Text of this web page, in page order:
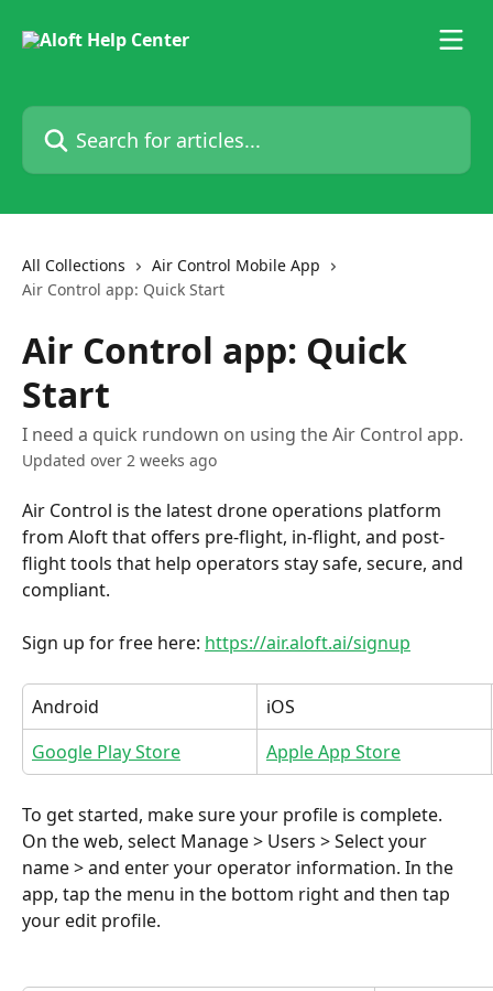
Search for articles...
All Collections
Air Control Mobile App
Air Control app: Quick Start
Air Control app: Quick
Start
I need a quick rundown on using the Air Control app.
Updated over 2 weeks ago
Air Control is the latest drone operations platform
from Aloft that offers pre-flight, in-flight, and post-
flight tools that help operators stay safe, secure, and
compliant.
Sign up for free here: https://air.aloft.ai/signup
Android
iOS
Google Play Store
Apple App Store
To get started, make sure your profile is complete.
On the web, select Manage > Users > Select your
name > and enter your operator information. In the
app, tap the menu in the bottom right and then tap
your edit profile.